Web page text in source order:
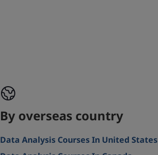
By overseas country
Data Analysis Courses In United States